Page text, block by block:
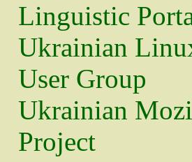
Linguistic
Ukrainian
User Group
Ukrainian
Project